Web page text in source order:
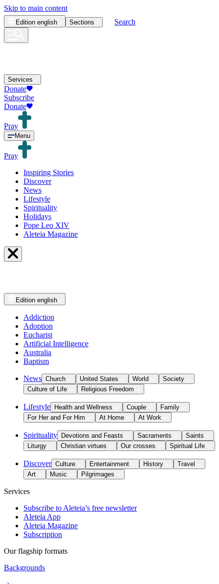
Skip to main content
Edition english Sections Search
Services
Donate
Subscribe
Donate
Pray
Menu
Pray
Inspiring Stories
Discover
News
Lifestyle
Spirituality
Holidays
Pope Leo XIV
Aleteia Magazine
Edition english
Addiction
Adoption
Eucharist
Artificial Intelligence
Australia
Baptism
News Church United States World
Society
Culture of Life
Religious Freedom
Lifestyle Health and Wellness Couple
Family
For Her and For Him
At Home At Work
Spirituality Devotions and Feasts Sacraments
Saints
Liturgy
Christian virtues Our crosses Spiritual Life
Discover Culture Entertainment History
Travel
Art
Music Pilgrimages
Services
Subscribe to Aleteia’s free newsletter
Aleteia App
Aleteia Magazine
Subscription
Our flagship formats
Backgrounds